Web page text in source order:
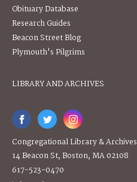
Obituary Database
Research Guides
Beacon Street Blog
Plymouth's Pilgrims
LIBRARY AND ARCHIVES
Congregational Library & Archives
14 Beacon St, Boston, MA 02108
617-523-0470